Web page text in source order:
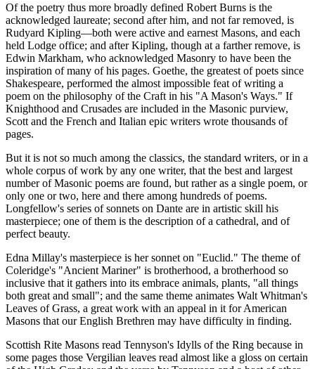
Of the poetry thus more broadly defined Robert Burns is the
acknowledged laureate; second after him, and not far removed, is
Rudyard Kipling—both were active and earnest Masons, and each
held Lodge office; and after Kipling, though at a farther remove, is
Edwin Markham, who acknowledged Masonry to have been the
inspiration of many of his pages. Goethe, the greatest of poets since
Shakespeare, performed the almost impossible feat of writing a
poem on the philosophy of the Craft in his "A Mason's Ways." If
Knighthood and Crusades are included in the Masonic purview,
Scott and the French and Italian epic writers wrote thousands of
pages.
But it is not so much among the classics, the standard writers, or in a
whole corpus of work by any one writer, that the best and largest
number of Masonic poems are found, but rather as a single poem, or
only one or two, here and there among hundreds of poems.
Longfellow's series of sonnets on Dante are in artistic skill his
masterpiece; one of them is the description of a cathedral, and of
perfect beauty.
Edna Millay's masterpiece is her sonnet on "Euclid." The theme of
Coleridge's "Ancient Mariner" is brotherhood, a brotherhood so
inclusive that it gathers into its embrace animals, plants, "all things
both great and small"; and the same theme animates Walt Whitman's
Leaves of Grass, a great work with an appeal in it for American
Masons that our English Brethren may have difficulty in finding.
Scottish Rite Masons read Tennyson's Idylls of the Ring because in
some pages those Vergilian leaves read almost like a gloss on certain